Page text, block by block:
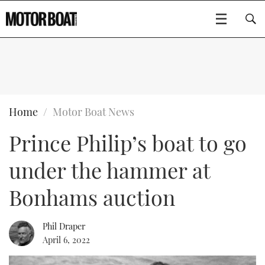
BOATS
FLYBRIDGES
SPORTSCRUISERS
ELECTRIC BOATS
RIB GUIDE
WHEELHOUSE & WALKAROUND
GEAR
EDITOR'S CHOICE
VIDEOS
NEW BOATS
CRUISING
EVENTS
FORT LAUDERDALE BOAT SHOW 2025
BOOT DÜSSELDORF 2025
BOAT CUISINE
MOTOR BOAT AWARDS
Type to search
Home Motor Boat News
Prince Philip’s boat to go
under the hammer at
Bonhams auction
Phil Draper
April 6, 2022